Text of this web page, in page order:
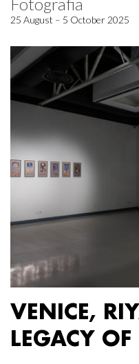
25 August – 5 October 2025
VENICE,
LEGACY